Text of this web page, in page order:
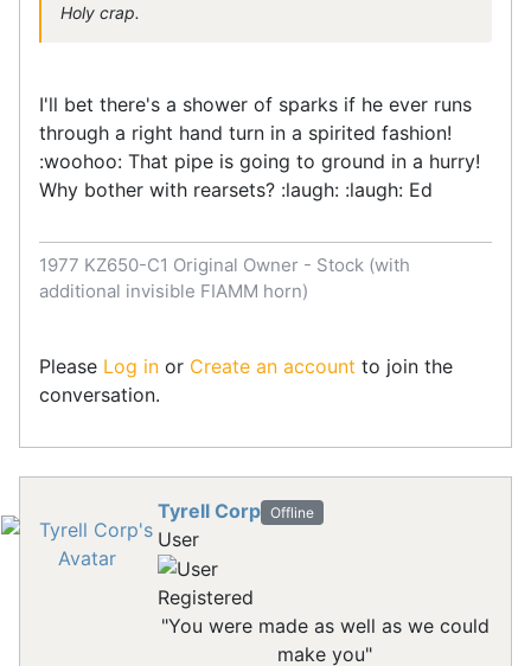
Holy crap.
I'll bet there's a shower of sparks if he ever runs
through a right hand turn in a spirited fashion!
:woohoo: That pipe is going to ground in a hurry!
Why bother with rearsets? :laugh: :laugh: Ed
1977 KZ650-C1 Original Owner - Stock (with
additional invisible FIAMM horn)
Please Log in or Create an account to join the
conversation.
Tyrell Corp Offline
User
Registered
"You were made as well as we could
make you"